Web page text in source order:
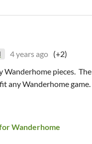
4 years ago (+2)
pieces. The
any Wanderhome game.
Wanderhome